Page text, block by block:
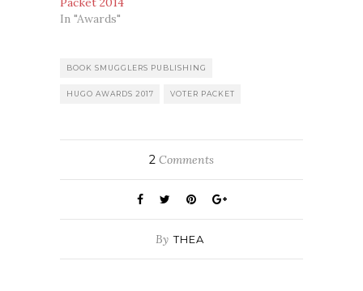
In "Awards"
BOOK SMUGGLERS PUBLISHING
HUGO AWARDS 2017 VOTER PACKET
2 Comments
By THEA